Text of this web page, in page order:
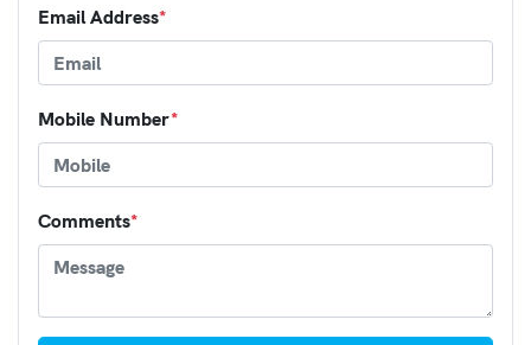
Email Address*
Mobile Number*
Comments*